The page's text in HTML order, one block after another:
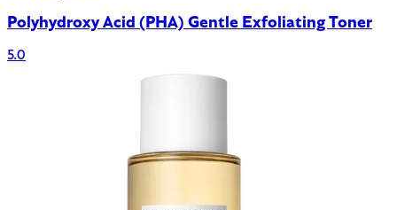
Polyhydroxy Acid (PHA) Gentle Exfoliating Toner
5.0